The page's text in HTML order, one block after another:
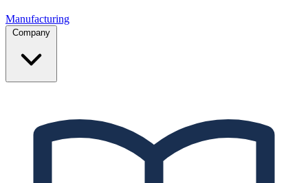
Manufacturing
Company